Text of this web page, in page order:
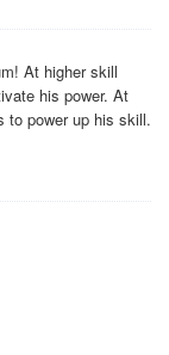
At higher skill
his power. At
to power up his skill.